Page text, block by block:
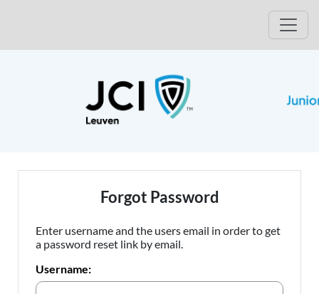
Forgot Password
Enter username and the users email in order to get
a password reset link by email.
Username: